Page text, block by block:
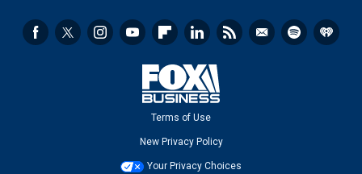
Terms of Use
New Privacy Policy
Your Privacy Choices